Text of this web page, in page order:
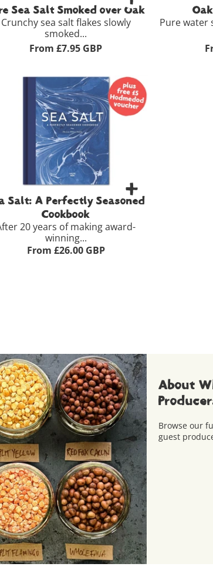
£7.95
View Full Product Details >
+ Add to Basket
Sea Salt Smoked over Oak
Crunchy sea salt flakes slowly
smoked...
From £7.95 GBP
Pure water
Salt: A Perfectly Seasoned
Cookbook
20 years of making award-
winning...
From £26.00 GBP
About
Browse our
guest